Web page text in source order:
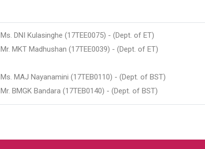
Ms. DNI Kulasinghe (17TEE0075) - (Dept. of ET)
Mr. MKT Madhushan (17TEE0039) - (Dept. of ET)
Ms. MAJ Nayanamini (17TEB0110) - (Dept. of BST)
Mr. BMGK Bandara (17TEB0140) - (Dept. of BST)